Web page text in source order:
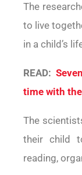
The
to live
in a child’s
READ:
time with
The
their child
reading,